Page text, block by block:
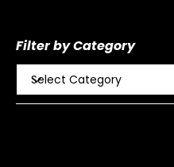
Filter by Category